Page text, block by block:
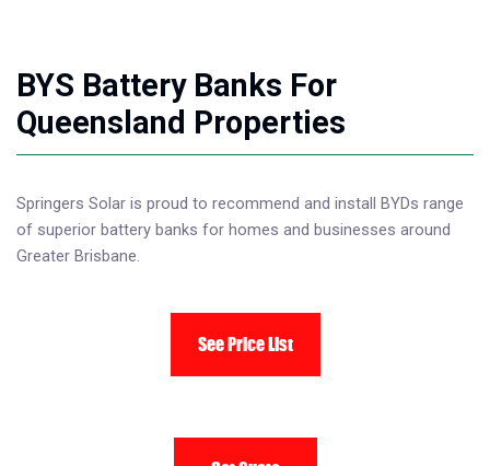
BYS Battery Banks For
Queensland Properties
Springers Solar is proud to recommend and install BYDs range
of superior battery banks for homes and businesses around
Greater Brisbane.
See Price List